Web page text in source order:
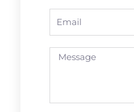
Message